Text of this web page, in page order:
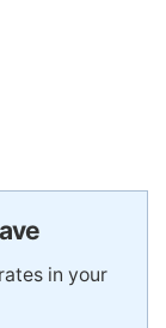
in your